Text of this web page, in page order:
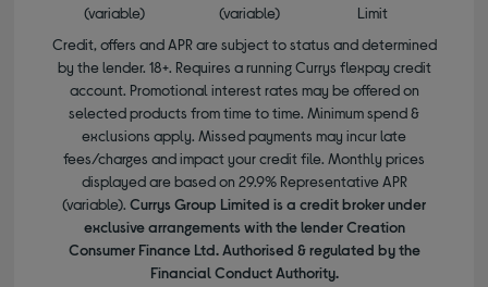
(variable)
(variable)
Limit
Credit, offers and APR are subject to status and determined
by the lender. 18+. Requires a running Currys flexpay credit
account. Promotional interest rates may be offered on
selected products from time to time. Minimum spend &
exclusions apply. Missed payments may incur late
fees/charges and impact your credit file. Monthly prices
displayed are based on 29.9% Representative APR
(variable). Currys Group Limited is a credit broker under
exclusive arrangements with the lender Creation
Consumer Finance Ltd. Authorised & regulated by the
Financial Conduct Authority.